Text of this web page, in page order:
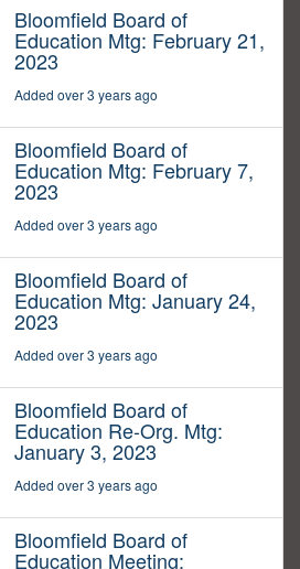
Bloomfield Board of
Education Mtg: February 21,
2023
Added over 3 years ago
Bloomfield Board of
Education Mtg: February 7,
2023
Added over 3 years ago
Bloomfield Board of
Education Mtg: January 24,
2023
Added over 3 years ago
Bloomfield Board of
Education Re-Org. Mtg:
January 3, 2023
Added over 3 years ago
Bloomfield Board of
Education Meeting: